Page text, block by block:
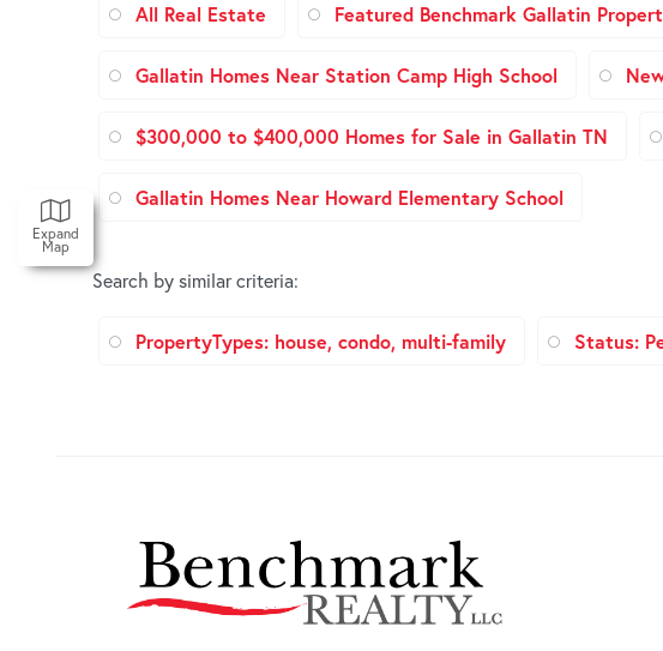
Expand
Map
All Real Estate Featured Benchmark Gallatin
Gallatin Homes Near Station Camp High School
$300,000 to $400,000 Homes for Sale in Gallatin TN
Gallatin Homes Near Howard Elementary School
Search by similar criteria:
PropertyTypes: house, condo, multi-family Status: